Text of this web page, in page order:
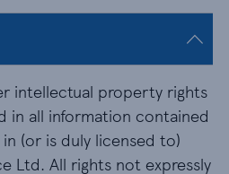
intellectual property rights
in all information contained
(or is duly licensed to)
Ltd. All rights not expressly